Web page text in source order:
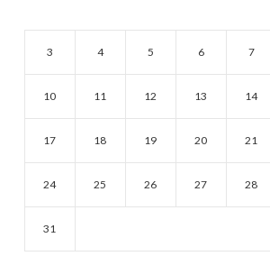
3 4 5 6 7
10 11 12 13 14
17 18 19 20 21
24 25 26 27 28
31